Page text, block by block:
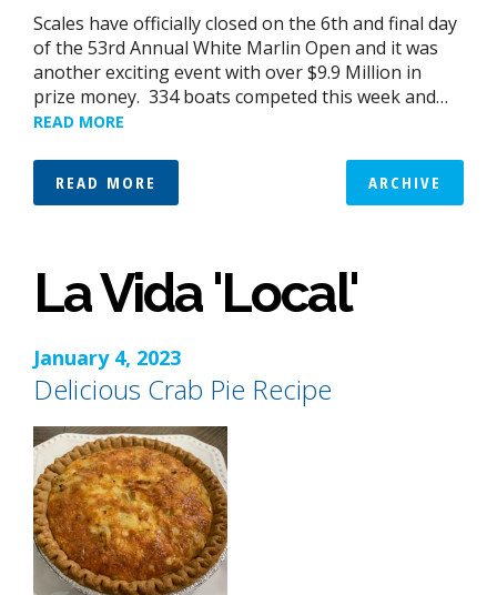
Scales have officially closed on the 6th and final day
of the 53rd Annual White Marlin Open and it was
another exciting event with over $9.9 Million in
prize money. 334 boats competed this week and…
READ MORE
READ MORE ARCHIVE
La Vida 'Local'
January 4, 2023
Delicious Crab Pie Recipe